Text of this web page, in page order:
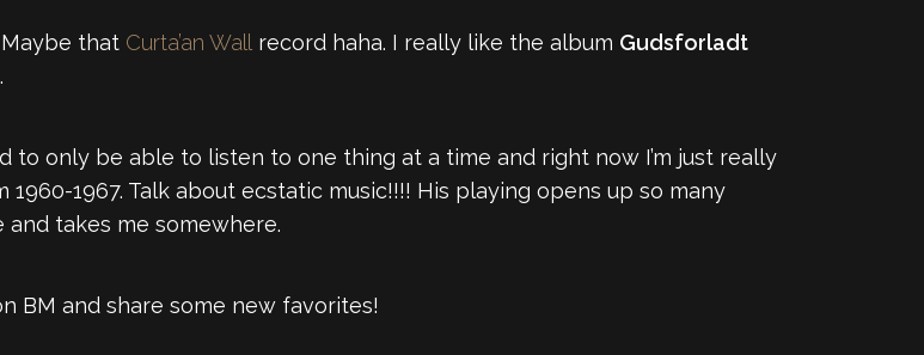
that Curta’an Wall record haha. I really like the album Gudsforladt
to only be able to listen to one thing at a time and right now I’m just really
1960-1967. Talk about ecstatic music!!!! His playing opens up so many
takes me somewhere.
BM and share some new favorites!